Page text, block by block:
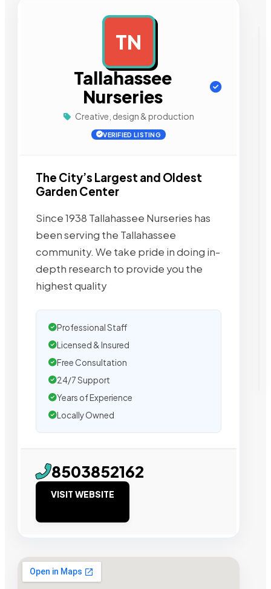
TN
Tallahassee
Nurseries
Creative, design & production
VERIFIED LISTING
The City’s Largest and Oldest
Garden Center
Since 1938 Tallahassee Nurseries has
been serving the Tallahassee
community. We take pride in doing in-
depth research to provide you the
highest quality
Professional Staff
Licensed & Insured
Free Consultation
24/7 Support
Years of Experience
Locally Owned
8503852162
VISIT WEBSITE